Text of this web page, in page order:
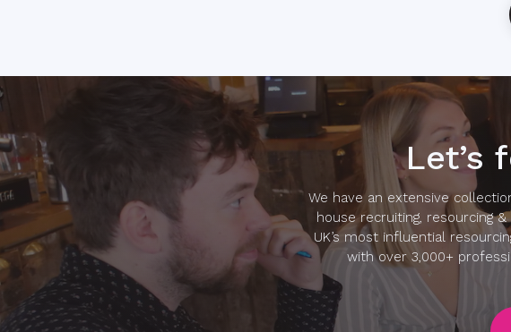
Let’s
We have an extensive
house recruiting, resourcing
UK’s most influential
with over 3,000+